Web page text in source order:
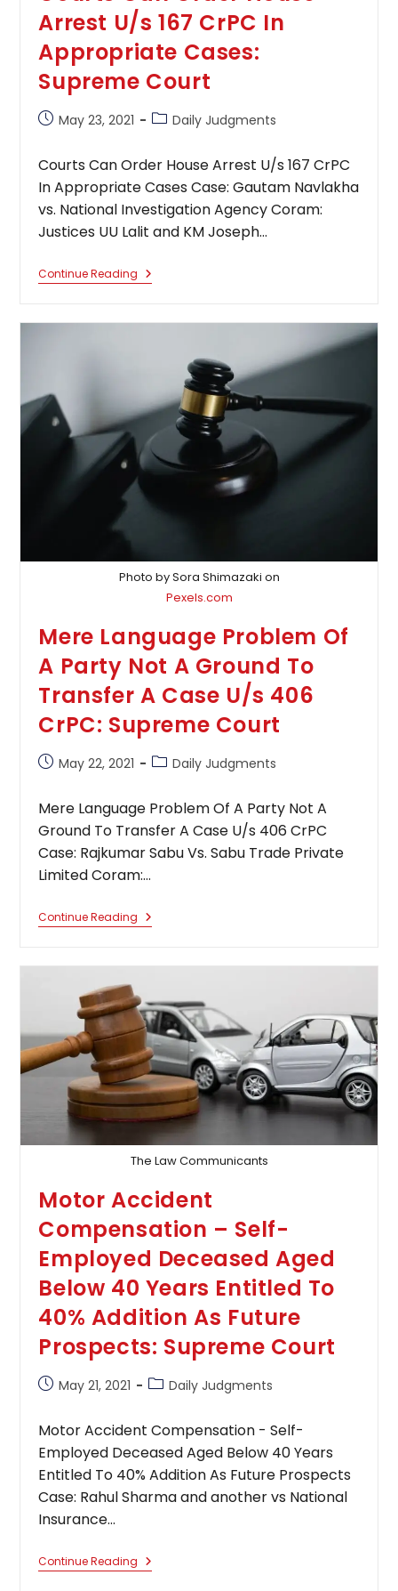
Arrest U/s 167 CrPC In
Appropriate Cases:
Supreme Court
PostMay 23, 2021
PostDaily Judgments
Courts Can Order House Arrest U/s 167 CrPC
In Appropriate Cases Case: Gautam Navlakha
vs. National Investigation Agency Coram:
Justices UU Lalit and KM Joseph…
Continue Reading Courts
Can
Appropriate
Cases:
Supreme
Court
Photo by Sora Shimazaki on
Pexels.com
Mere Language Problem Of
A Party Not A Ground To
Transfer A Case U/s 406
CrPC: Supreme Court
PostMay 22, 2021
PostDaily Judgments
Mere Language Problem Of A Party Not A
Ground To Transfer A Case U/s 406 CrPC
Case: Rajkumar Sabu Vs. Sabu Trade Private
Limited Coram:…
Continue Reading Mere
Language
Not
A
Ground
To
Transfer
A
Case
U/s
406
CrPC:
Supreme
Court
The Law Communicants
Motor Accident
Compensation – Self-
Employed Deceased Aged
Below 40 Years Entitled To
40% Addition As Future
Prospects: Supreme Court
PostMay 21, 2021
PostDaily Judgments
Motor Accident Compensation - Self-
Employed Deceased Aged Below 40 Years
Entitled To 40% Addition As Future Prospects
Case: Rahul Sharma and another vs National
Insurance…
Continue Reading Motor
Accident